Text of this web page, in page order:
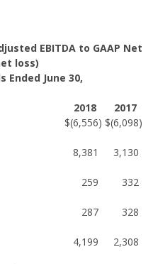
EBITDA to GAAP Net
loss)
Ended June 30,
2018
2017
$(6,556) $(6,098)
8,381 3,130
259 332
287 328
4,199 2,308